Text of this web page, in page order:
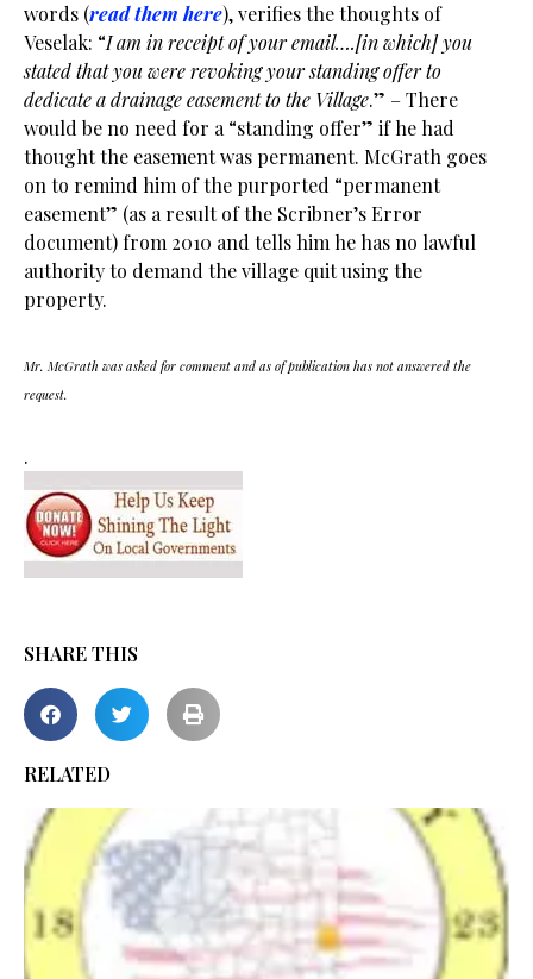
words (read them here), verifies the thoughts of
Veselak: “I am in receipt of your email….[in which] you
stated that you were revoking your standing offer to
dedicate a drainage easement to the Village.” – There
would be no need for a “standing offer” if he had
thought the easement was permanent. McGrath goes
on to remind him of the purported “permanent
easement” (as a result of the Scribner’s Error
document) from 2010 and tells him he has no lawful
authority to demand the village quit using the
property.
Mr. McGrath was asked for comment and as of publication has not answered the
request.
.
SHARE THIS
RELATED